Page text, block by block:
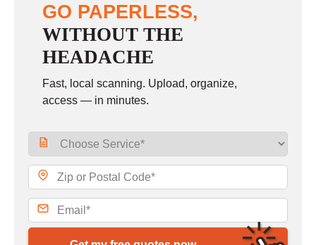
GO PAPERLESS,
WITHOUT THE
HEADACHE
Fast, local scanning. Upload, organize,
access — in minutes.